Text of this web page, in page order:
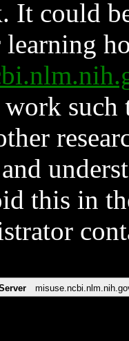
It could
such
and
this in